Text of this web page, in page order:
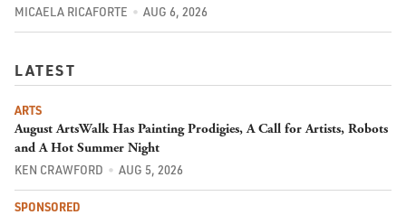
MICAELA RICAFORTE AUG 6, 2026
LATEST
ARTS
August ArtsWalk Has Painting Prodigies, A Call for Artists, Robots
and A Hot Summer Night
KEN CRAWFORD AUG 5, 2026
SPONSORED